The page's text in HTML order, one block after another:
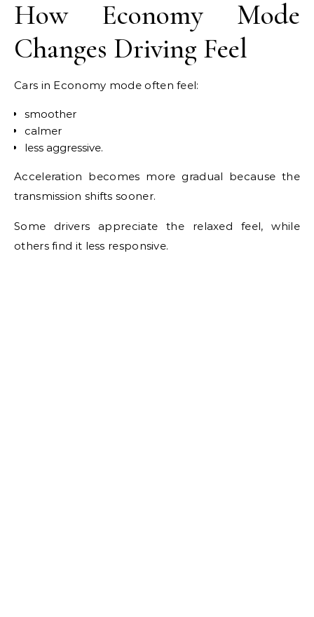
How Economy Mode
Changes Driving Feel
Cars in Economy mode often feel:
smoother
calmer
less aggressive.
Acceleration becomes more gradual because the
transmission shifts sooner.
Some drivers appreciate the relaxed feel, while
others find it less responsive.